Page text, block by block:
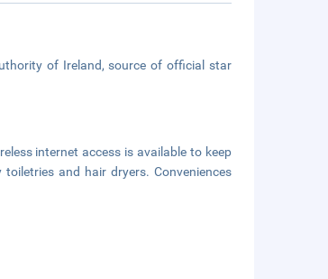
of Ireland, source of official star
internet access is available to keep
and hair dryers. Conveniences